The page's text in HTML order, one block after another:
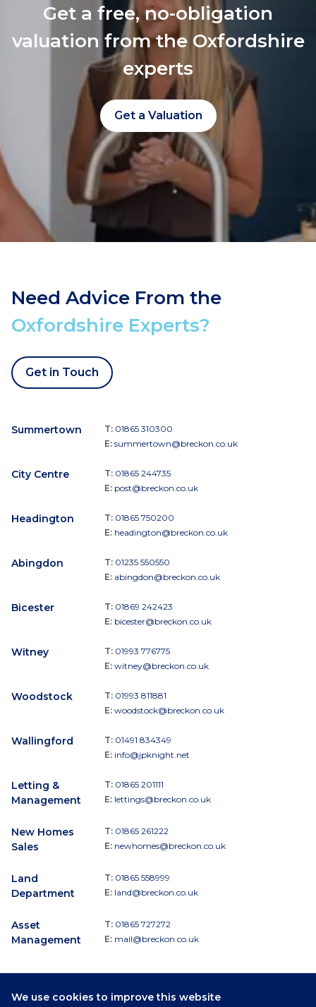
Get a free, no-obligation
valuation from the Oxfordshire
experts
Get a Valuation
We use cookies to improve this website
Need Advice From the
Oxfordshire Experts?
Get in Touch
Summertown T: 01865 310300
E: summertown@breckon.co.uk
City Centre T: 01865 244735
E: post@breckon.co.uk
Headington T: 01865 750200
E: headington@breckon.co.uk
Abingdon T: 01235 550550
E: abingdon@breckon.co.uk
Bicester T: 01869 242423
E: bicester@breckon.co.uk
Witney T: 01993 776775
E: witney@breckon.co.uk
Woodstock T: 01993 811881
E: woodstock@breckon.co.uk
Wallingford T: 01491 834349
E: info@jpknight.net
Letting &
Management
T: 01865 201111
E: lettings@breckon.co.uk
New Homes
Sales
T: 01865 261222
E: newhomes@breckon.co.uk
Land
Department
T: 01865 558999
E: land@breckon.co.uk
Asset
Management
T: 01865 727272
E: mail@breckon.co.uk
Follow